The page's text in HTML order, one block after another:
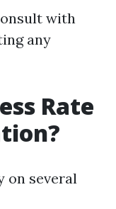
with
any
Rate
on several